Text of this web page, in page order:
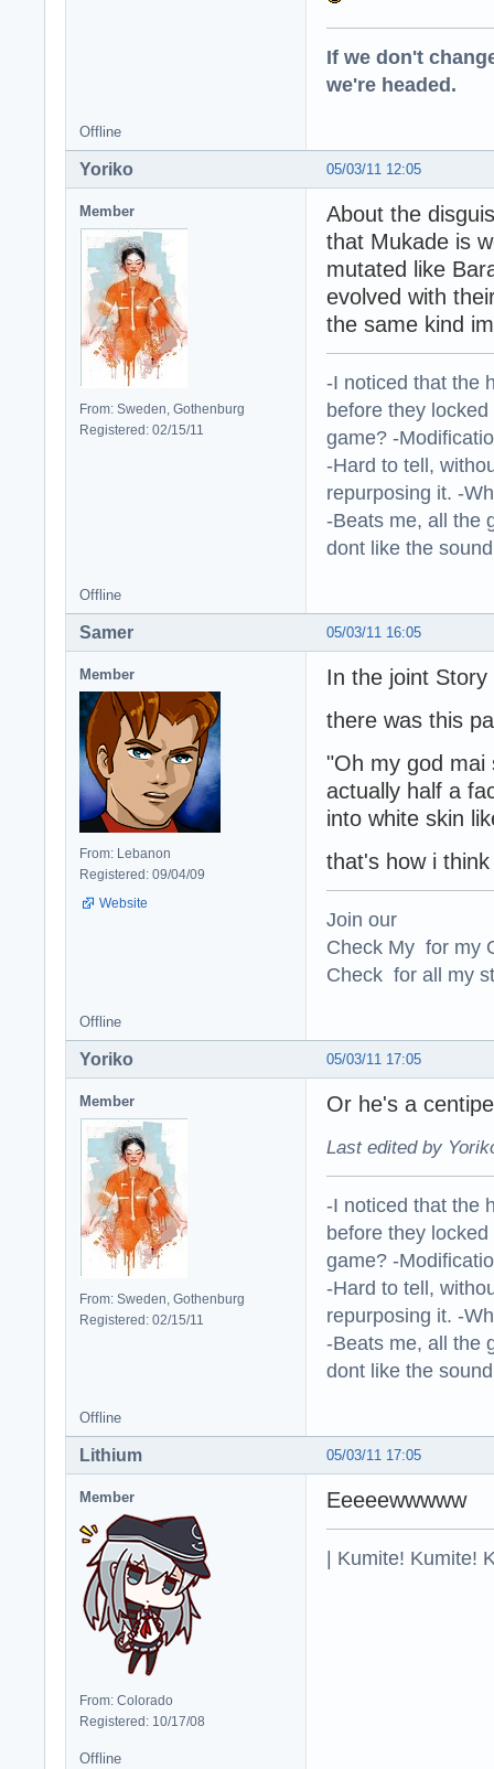
If we don't
we're headed.
Offline
05/03/11 12:05
Yoriko
Member
From: Sweden, Gothenburg
Registered: 02/15/11
About the
that Mukade is
mutated like
evolved with
the same kind
-I noticed that the
before they
game? -
-Hard to tell,
repurposing it. -
-Beats me, all the
dont like the
Offline
05/03/11 16:05
Samer
Member
From: Lebanon
Registered: 09/04/09
Website
In the joint
there was this
"Oh my god mai
actually half a
into white skin
that's how i
Join our
Check My for my
Check for all my
Offline
05/03/11 17:05
Yoriko
Member
From: Sweden, Gothenburg
Registered: 02/15/11
Or he's a
Last edited by
-I noticed that the
before they
game? -
-Hard to tell,
repurposing it. -
-Beats me, all the
dont like the
Offline
05/03/11 17:05
Lithium
Member
From: Colorado
Registered: 10/17/08
Eeeeewwwww
| Kumite! Kumite!
Offline